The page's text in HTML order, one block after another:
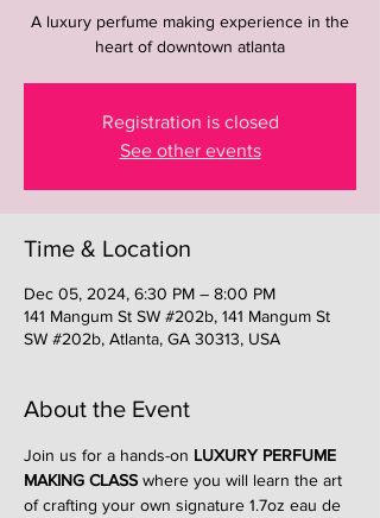
A luxury perfume making experience in the
heart of downtown atlanta
Registration is closed
See other events
Time & Location
Dec 05, 2024, 6:30 PM – 8:00 PM
141 Mangum St SW #202b, 141 Mangum St
SW #202b, Atlanta, GA 30313, USA
About the Event
Join us for a hands-on LUXURY PERFUME
MAKING CLASS where you will learn the art
of crafting your own signature 1.7oz eau de